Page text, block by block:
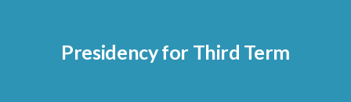
Presidency for Third Term